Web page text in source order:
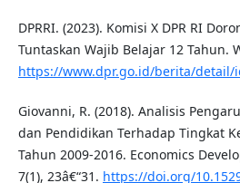
DPRRI. (2023). Komisi X DPR RI
Tuntaskan Wajib Belajar 12 Tahun.
https://www.dpr.go.id/berita/detail/
Giovanni, R. (2018). Analisis
dan Pendidikan Terhadap Tingkat
Tahun 2009-2016. Economics
7(1), 23â€“31. https://doi.org/